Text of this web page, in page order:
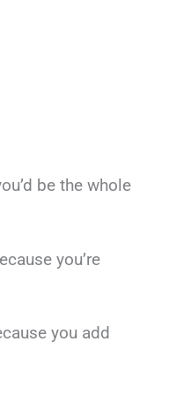
be the whole
you’re
you add